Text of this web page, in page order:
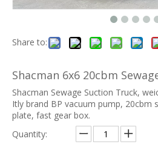
Share to:
Shacman 6x6 20cbm
Shacman Sewage Suction Truck,
Itly brand BP vacuum pump, 20cbm
plate, fast gear box.
Quantity: